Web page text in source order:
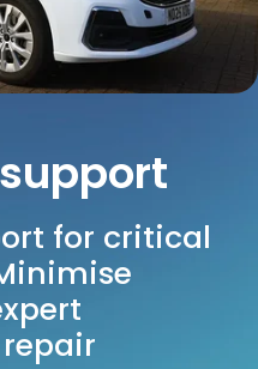
for critical